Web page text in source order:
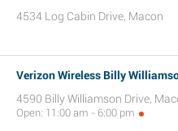
4534 Log Cabin Drive, Macon
Verizon Wireless Billy
4590 Billy Williamson Drive,
Open: 11:00 am - 6:00 pm